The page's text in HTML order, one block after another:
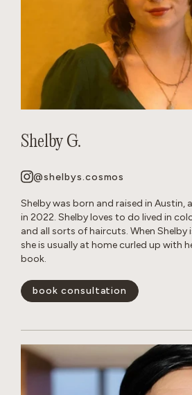
Shelby G.
@shelbys.cosmos
Shelby was born and raised in Austin,
in 2022. Shelby loves to do lived in
and all sorts of haircuts. When
she is usually at home curled up with
book.
book consultation